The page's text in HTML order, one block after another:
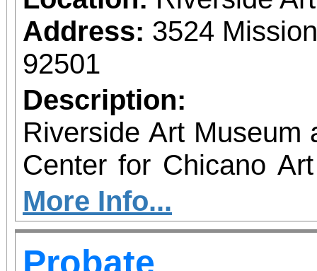
Address: 3524
92501
Description:
Riverside Art Museum
Center for Chicano
you to join us for
June 1 – September 7,
support provided by
More Info...
Probate